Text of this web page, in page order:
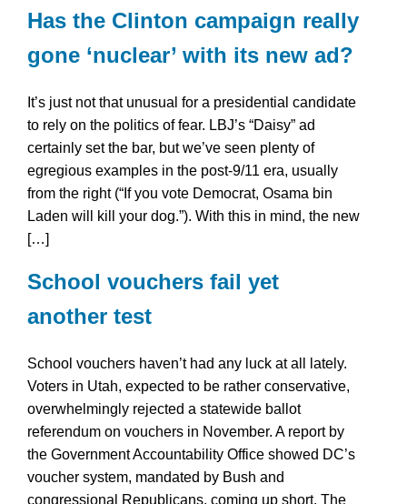
Has the Clinton campaign really
gone ‘nuclear’ with its new ad?
It’s just not that unusual for a presidential candidate
to rely on the politics of fear. LBJ’s “Daisy” ad
certainly set the bar, but we’ve seen plenty of
egregious examples in the post-9/11 era, usually
from the right (“If you vote Democrat, Osama bin
Laden will kill your dog.”). With this in mind, the new
[…]
School vouchers fail yet
another test
School vouchers haven’t had any luck at all lately.
Voters in Utah, expected to be rather conservative,
overwhelmingly rejected a statewide ballot
referendum on vouchers in November. A report by
the Government Accountability Office showed DC’s
voucher system, mandated by Bush and
congressional Republicans, coming up short. The